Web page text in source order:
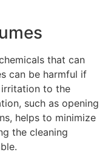
that can
can be harmful if
irritation to the
such as opening
helps to minimize
the cleaning